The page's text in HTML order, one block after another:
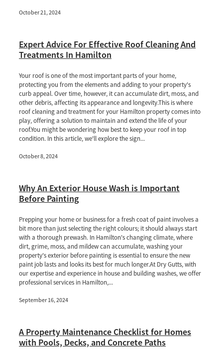
October 21, 2024
Expert Advice For Effective Roof Cleaning And
Treatments In Hamilton
Your roof is one of the most important parts of your home,
protecting you from the elements and adding to your property's
curb appeal. Over time, however, it can accumulate dirt, moss, and
other debris, affecting its appearance and longevity.This is where
roof cleaning and treatment for your Hamilton property comes into
play, offering a solution to maintain and extend the life of your
roof.You might be wondering how best to keep your roof in top
condition. In this article, we'll explore the sign...
October 8, 2024
Why An Exterior House Wash is Important
Before Painting
Prepping your home or business for a fresh coat of paint involves a
bit more than just selecting the right colours; it should always start
with a thorough prewash. In Hamilton's changing climate, where
dirt, grime, moss, and mildew can accumulate, washing your
property's exterior before painting is essential to ensure the new
paint job lasts and looks its best for much longer.At Dry Gutts, with
our expertise and experience in house and building washes, we offer
professional services in Hamilton,...
September 16, 2024
A Property Maintenance Checklist for Homes
with Pools, Decks, and Concrete Paths